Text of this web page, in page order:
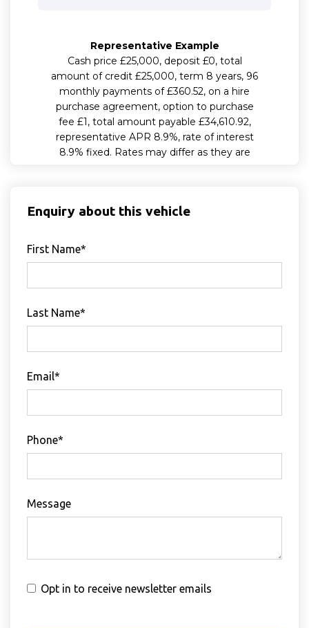
Enquiry about this vehicle
First Name*
Last Name*
Email*
Phone*
Message
Opt in to receive newsletter emails